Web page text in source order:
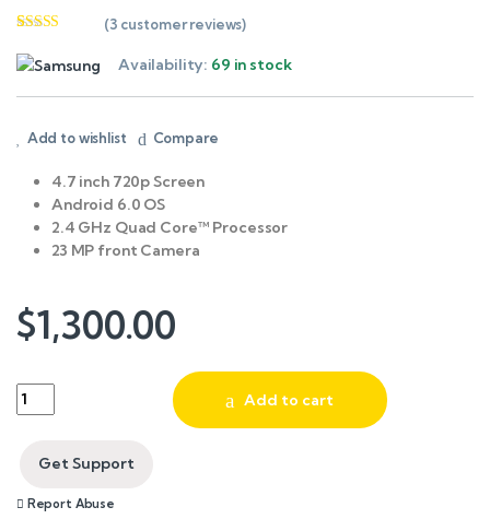
out of 5
based on
(3 customer reviews)
Availability: 69 in stock
Add to wishlist Compare
4.7 inch 720p Screen
Android 6.0 OS
2.4 GHz Quad Core™ Processor
23 MP front Camera
$1,300.00
Quantity Add to cart
Get Support
Report Abuse